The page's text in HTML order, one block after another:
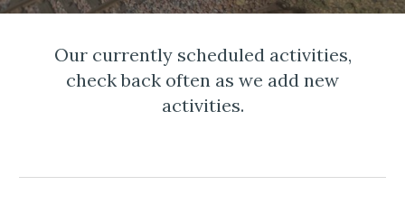
Our currently scheduled activities,
check back often as we add new
activities.